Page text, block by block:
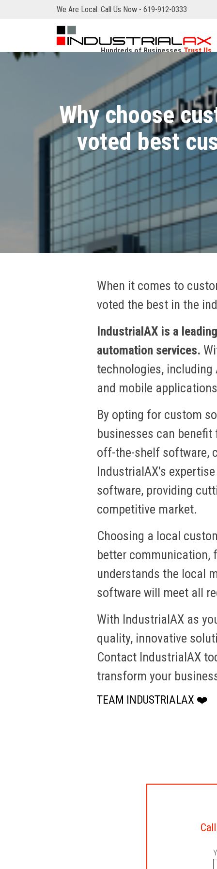
We Are Local. Call Us Now - 619-912-0333
Hundreds of BusinessesTrust Us
Why choose
voted best
When it comes to
voted the best in the
IndustrialAX is a
automation services.
technologies,
and mobile
By opting for custom
businesses can
off-the-shelf software,
IndustrialAX's
software, providing
competitive market.
Choosing a local
better communication,
understands the local
software will meet all
With IndustrialAX as
quality, innovative
Contact IndustrialAX
transform your
TEAM INDUSTRIALAX ❤️